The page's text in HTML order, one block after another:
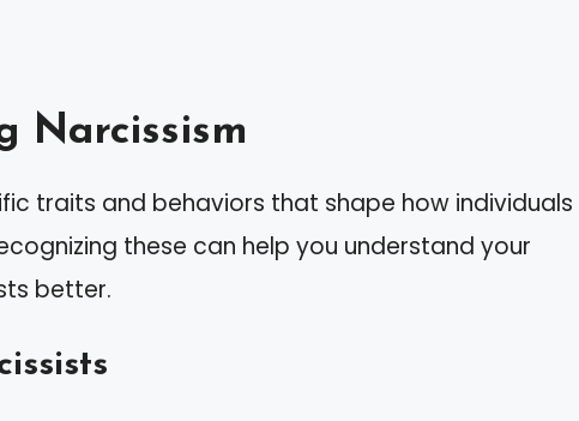
Narcissism
traits and behaviors that shape how individuals
these can help you understand your
better.